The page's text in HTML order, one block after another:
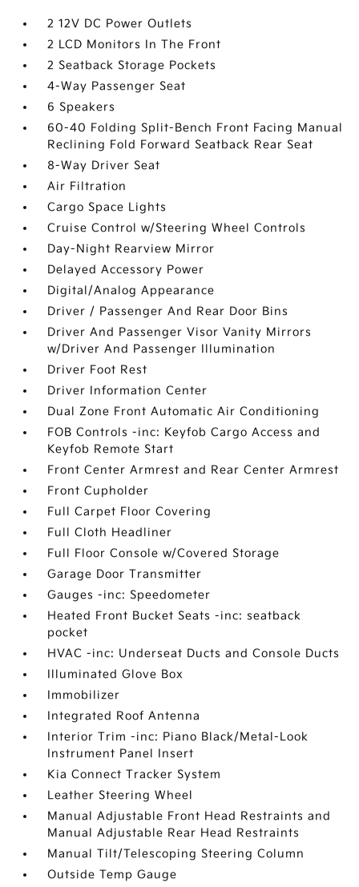
2 12V DC Power Outlets
2 LCD Monitors In The Front
2 Seatback Storage Pockets
4-Way Passenger Seat
6 Speakers
60-40 Folding Split-Bench Front Facing Manual
Reclining Fold Forward Seatback Rear Seat
8-Way Driver Seat
Air Filtration
Cargo Space Lights
Cruise Control w/Steering Wheel Controls
Day-Night Rearview Mirror
Delayed Accessory Power
Digital/Analog Appearance
Driver / Passenger And Rear Door Bins
Driver And Passenger Visor Vanity Mirrors
w/Driver And Passenger Illumination
Driver Foot Rest
Driver Information Center
Dual Zone Front Automatic Air Conditioning
FOB Controls -inc: Keyfob Cargo Access and
Keyfob Remote Start
Front Center Armrest and Rear Center Armrest
Front Cupholder
Full Carpet Floor Covering
Full Cloth Headliner
Full Floor Console w/Covered Storage
Garage Door Transmitter
Gauges -inc: Speedometer
Heated Front Bucket Seats -inc: seatback
pocket
HVAC -inc: Underseat Ducts and Console Ducts
Illuminated Glove Box
Immobilizer
Integrated Roof Antenna
Interior Trim -inc: Piano Black/Metal-Look
Instrument Panel Insert
Kia Connect Tracker System
Leather Steering Wheel
Manual Adjustable Front Head Restraints and
Manual Adjustable Rear Head Restraints
Manual Tilt/Telescoping Steering Column
Outside Temp Gauge